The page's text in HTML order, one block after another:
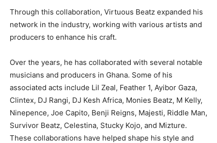
Through this collaboration, Virtuous Beatz expanded his
network in the industry, working with various artists and
producers to enhance his craft.
Over the years, he has collaborated with several notable
musicians and producers in Ghana. Some of his
associated acts include Lil Zeal, Feather 1, Ayibor Gaza,
Clintex, DJ Rangi, DJ Kesh Africa, Monies Beatz, M Kelly,
Ninepence, Joe Capito, Benji Reigns, Majesti, Riddle Man,
Survivor Beatz, Celestina, Stucky Kojo, and Mizture.
These collaborations have helped shape his style and